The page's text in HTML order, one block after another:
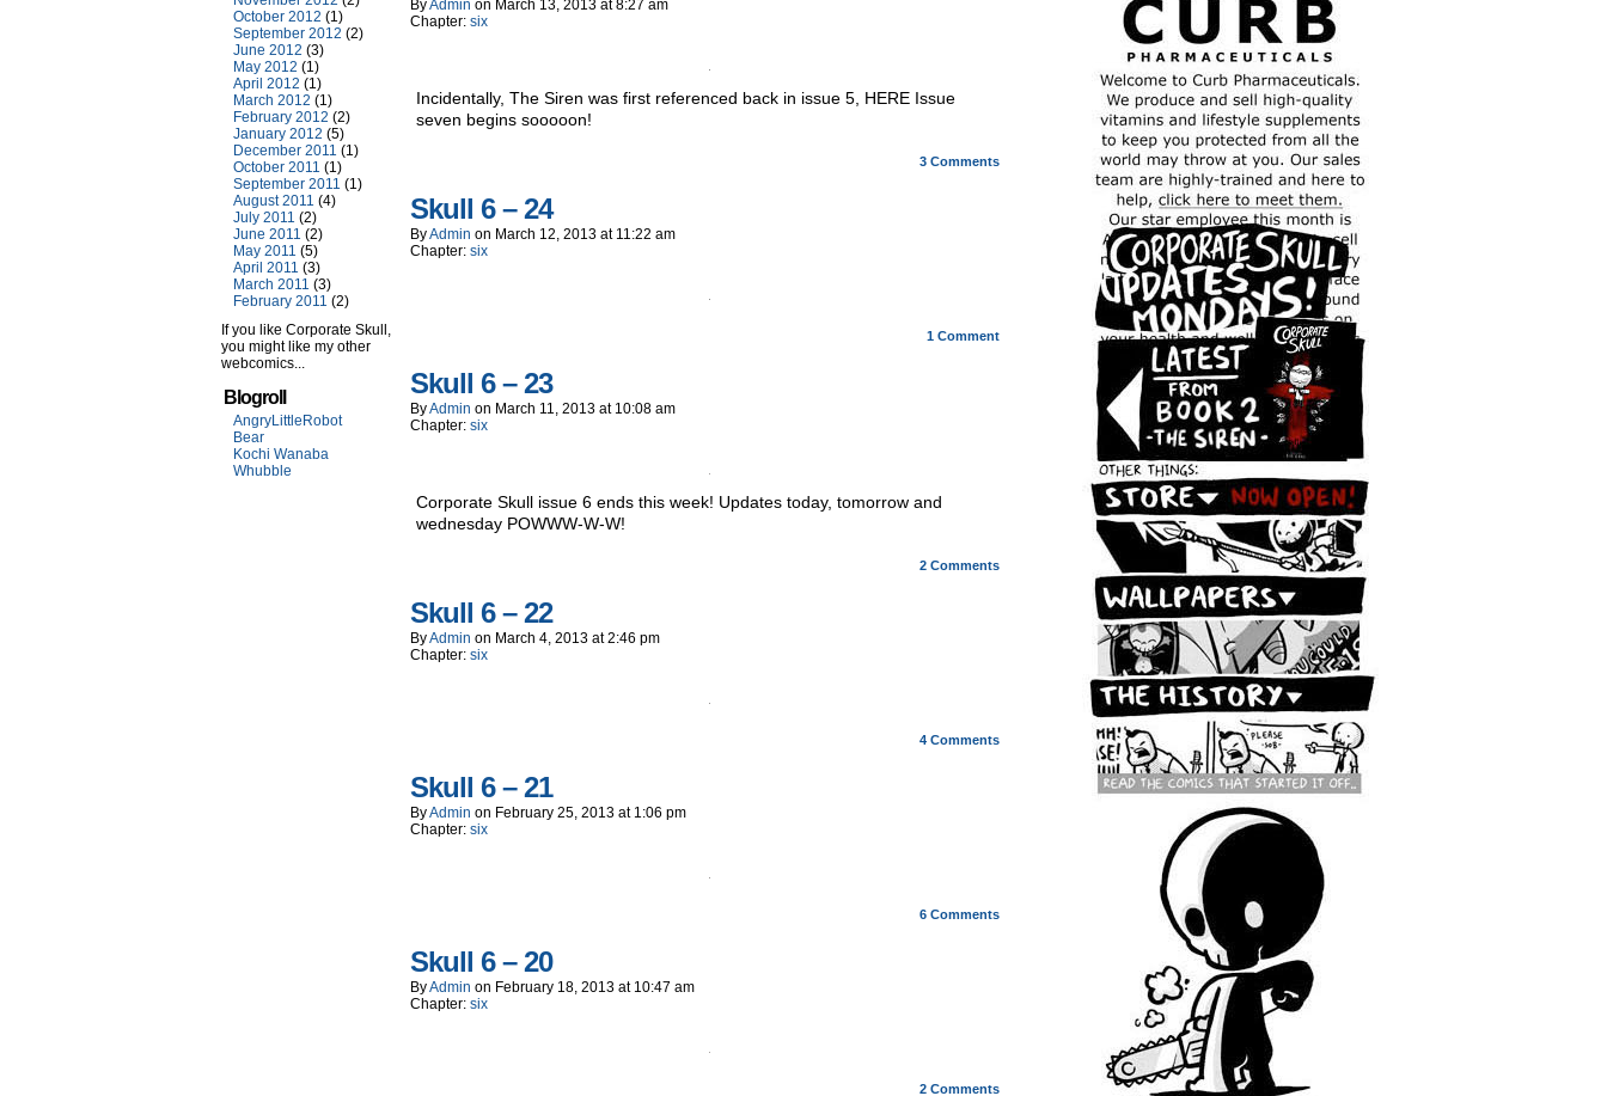
October 2012 (1)
September 2012 (2)
June 2012 (3)
May 2012 (1)
April 2012 (1)
March 2012 (1)
February 2012 (2)
January 2012 (5)
December 2011 (1)
October 2011 (1)
September 2011 (1)
August 2011 (4)
July 2011 (2)
June 2011 (2)
May 2011 (5)
April 2011 (3)
March 2011 (3)
February 2011 (2)
If you like Corporate Skull,
you might like my other
webcomics...
Blogroll
AngryLittleRobot
Bear
Kochi Wanaba
Whubble
ByAdmin on March 13, 2013 at8:27 am
Chapter: six
Incidentally, The Siren was first referenced back in issue 5, HERE Issue
seven begins sooooon!
3 Comments
Skull 6 – 24
ByAdmin on March 12, 2013 at 11:22 am
Chapter: six
1 Comment
Skull 6 – 23
ByAdmin on March 11, 2013 at 10:08 am
Chapter: six
Corporate Skull issue 6 ends this week! Updates today, tomorrow and
wednesday POWWW-W-W!
2 Comments
Skull 6 – 22
ByAdmin on March 4, 2013 at2:46 pm
Chapter: six
4 Comments
Skull 6 – 21
ByAdmin on February 25, 2013 at 1:06 pm
Chapter: six
6 Comments
Skull 6 – 20
ByAdmin on February 18, 2013 at 10:47 am
Chapter: six
2 Comments